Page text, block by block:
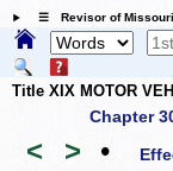
☰ Revisor of Missouri
Title XIX MOTOR
Chapter
< > •